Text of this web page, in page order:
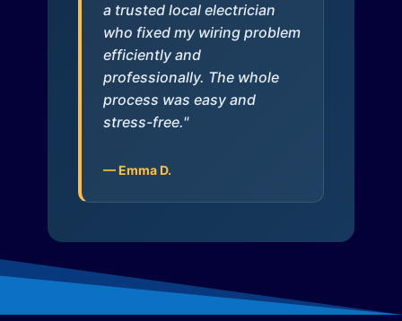
a trusted local electrician
who fixed my wiring problem
efficiently and
professionally. The whole
process was easy and
stress-free."
— Emma D.